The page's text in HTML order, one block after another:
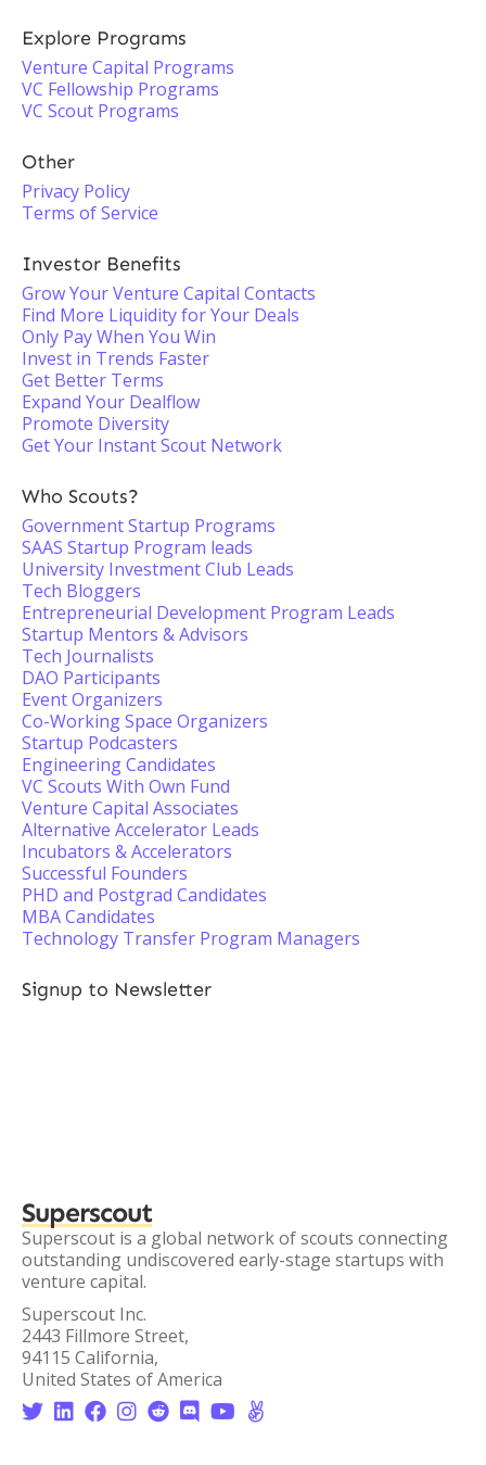
Explore Programs
Venture Capital Programs
VC Fellowship Programs
VC Scout Programs
Other
Privacy Policy
Terms of Service
Investor Benefits
Grow Your Venture Capital Contacts
Find More Liquidity for Your Deals
Only Pay When You Win
Invest in Trends Faster
Get Better Terms
Expand Your Dealflow
Promote Diversity
Get Your Instant Scout Network
Who Scouts?
Government Startup Programs
SAAS Startup Program leads
University Investment Club Leads
Tech Bloggers
Entrepreneurial Development Program Leads
Startup Mentors & Advisors
Tech Journalists
DAO Participants
Event Organizers
Co-Working Space Organizers
Startup Podcasters
Engineering Candidates
VC Scouts With Own Fund
Venture Capital Associates
Alternative Accelerator Leads
Incubators & Accelerators
Successful Founders
PHD and Postgrad Candidates
MBA Candidates
Technology Transfer Program Managers
Signup to Newsletter
Superscout
Superscout is a global network of scouts connecting
outstanding undiscovered early-stage startups with
venture capital.
Superscout Inc.
2443 Fillmore Street,
94115 California,
United States of America
       